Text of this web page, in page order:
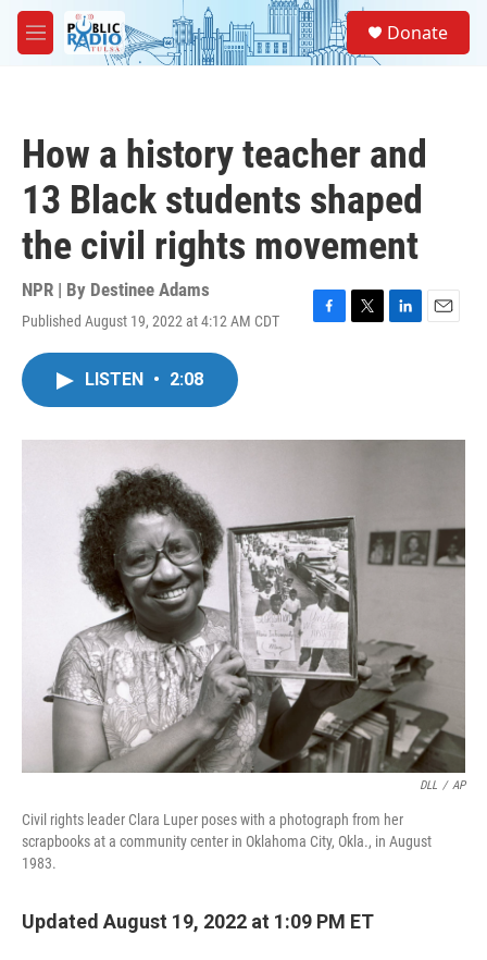
Skip to main content
M
e
Donate
How a history teacher and
13 Black students shaped
the civil rights movement
NPR | By Destinee Adams
Published August 19, 2022 at 4:12 AM CDT
F
o
T
r
L
I
E
LISTEN • 2:08
DLL / AP
Civil rights leader Clara Luper poses with a photograph from her
scrapbooks at a community center in Oklahoma City, Okla., in August
1983.
Updated August 19, 2022 at 1:09 PM ET